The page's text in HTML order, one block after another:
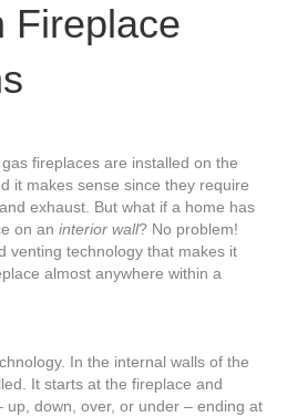
Fireplace
fireplaces are installed on the
it makes sense since they require
exhaust. But what if a home has
on an interior wall? No problem!
venting technology that makes it
almost anywhere within a
In the internal walls of the
It starts at the fireplace and
up, down, over, or under – ending at